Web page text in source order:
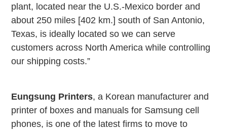
plant, located near the U.S.-Mexico border and
about 250 miles [402 km.] south of San Antonio,
Texas, is ideally located so we can serve
customers across North America while controlling
our shipping costs.”
Eungsung Printers, a Korean manufacturer and
printer of boxes and manuals for Samsung cell
phones, is one of the latest firms to move to